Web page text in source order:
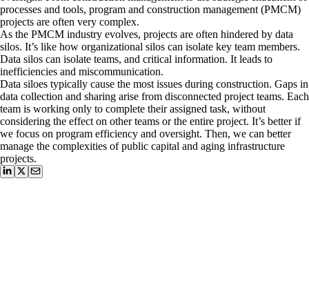
processes and tools, program and construction management (PMCM)
projects are often very complex.
As the PMCM industry evolves, projects are often hindered by data
silos. It’s like how organizational silos can isolate key team members.
Data silos can isolate teams, and critical information. It leads to
inefficiencies and miscommunication.
Data siloes typically cause the most issues during construction. Gaps in
data collection and sharing arise from disconnected project teams. Each
team is working only to complete their assigned task, without
considering the effect on other teams or the entire project. It’s better if
we focus on program efficiency and oversight. Then, we can better
manage the complexities of public capital and aging infrastructure
projects.